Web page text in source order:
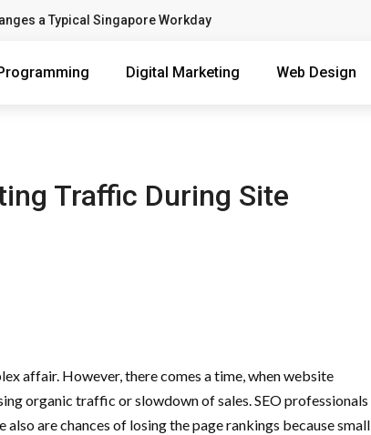
a Typical Singapore Workday
Digital Marketing Web Design
Traffic During Site
affair. However, there comes a time, when website
organic traffic or slowdown of sales. SEO professionals
are chances of losing the page rankings because small